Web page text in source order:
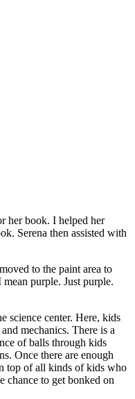
her book. I helped her
Serena then assisted with
to the paint area to
purple. Just purple.
science center. Here, kids
mechanics. There is a
of balls through kids
Once there are enough
top of all kinds of kids who
chance to get bonked on